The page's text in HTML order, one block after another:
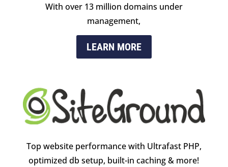
With over 13 million domains under
management,
LEARN MORE
Top website performance with Ultrafast PHP,
optimized db setup, built-in caching & more!